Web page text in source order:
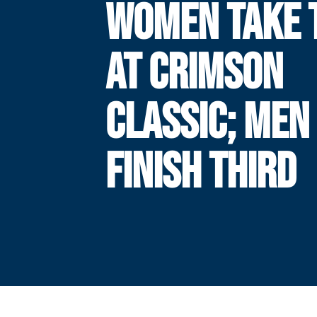
WOMEN TAKE
AT CRIMSON
CLASSIC; MEN
FINISH THIRD